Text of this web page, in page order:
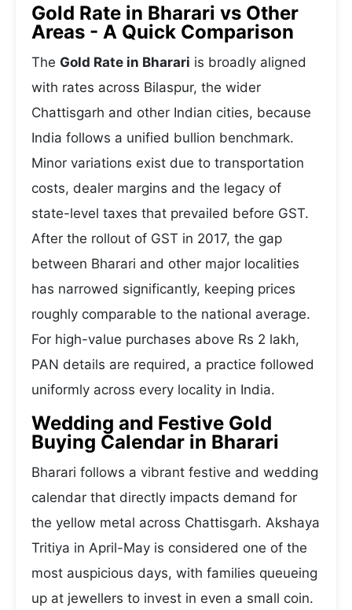
Gold Rate in Bharari vs Other
Areas - A Quick Comparison
The Gold Rate in Bharari is broadly aligned
with rates across Bilaspur, the wider
Chattisgarh and other Indian cities, because
India follows a unified bullion benchmark.
Minor variations exist due to transportation
costs, dealer margins and the legacy of
state-level taxes that prevailed before GST.
After the rollout of GST in 2017, the gap
between Bharari and other major localities
has narrowed significantly, keeping prices
roughly comparable to the national average.
For high-value purchases above Rs 2 lakh,
PAN details are required, a practice followed
uniformly across every locality in India.
Wedding and Festive Gold
Buying Calendar in Bharari
Bharari follows a vibrant festive and wedding
calendar that directly impacts demand for
the yellow metal across Chattisgarh. Akshaya
Tritiya in April-May is considered one of the
most auspicious days, with families queueing
up at jewellers to invest in even a small coin.